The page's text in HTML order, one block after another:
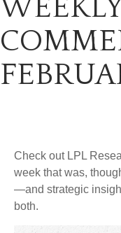
Check out LPL
week that was,
—and strategic
both.